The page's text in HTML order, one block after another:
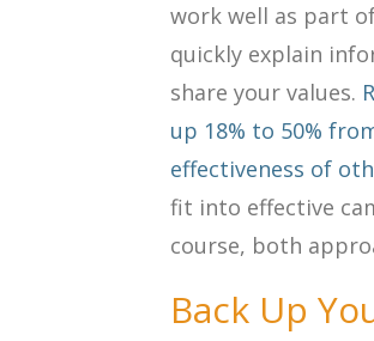
work well as part
quickly explain
share your values.
up 18% to 50%
effectiveness of
fit into effective
course, both
Back Up